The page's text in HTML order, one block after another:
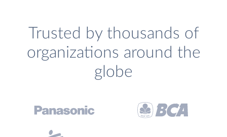
Trusted by thousands of
organizations around the
globe